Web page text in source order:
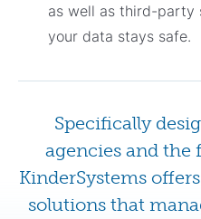
as well as third-party
your data stays safe.
Specifically
agencies and the
KinderSystems
solutions that